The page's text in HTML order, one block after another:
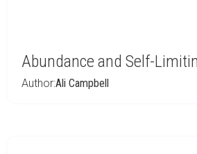
Abundance and Self-
Author:Ali Campbell